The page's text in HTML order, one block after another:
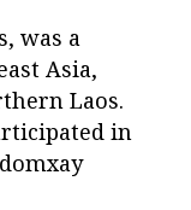
was a
Asia,
Laos.
in